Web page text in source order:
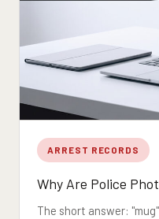
ARREST RECORDS
Why Are Police
The short answer: